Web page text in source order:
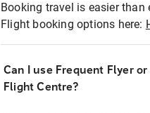
Booking travel is easier than
Flight booking options here:
Can I use Frequent Flyer
Flight Centre?